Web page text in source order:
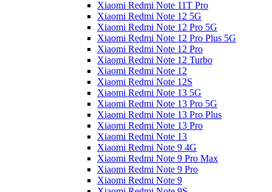
Xiaomi Redmi Note 11T Pro
Xiaomi Redmi Note 12 5G
Xiaomi Redmi Note 12 Pro 5G
Xiaomi Redmi Note 12 Pro Plus 5G
Xiaomi Redmi Note 12 Pro
Xiaomi Redmi Note 12 Turbo
Xiaomi Redmi Note 12
Xiaomi Redmi Note 12S
Xiaomi Redmi Note 13 5G
Xiaomi Redmi Note 13 Pro 5G
Xiaomi Redmi Note 13 Pro Plus
Xiaomi Redmi Note 13 Pro
Xiaomi Redmi Note 13
Xiaomi Redmi Note 9 4G
Xiaomi Redmi Note 9 Pro Max
Xiaomi Redmi Note 9 Pro
Xiaomi Redmi Note 9